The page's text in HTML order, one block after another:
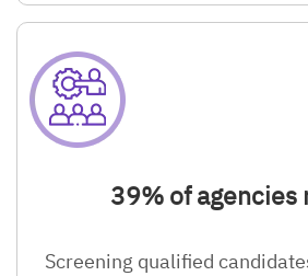
39% of agencies
Screening qualified